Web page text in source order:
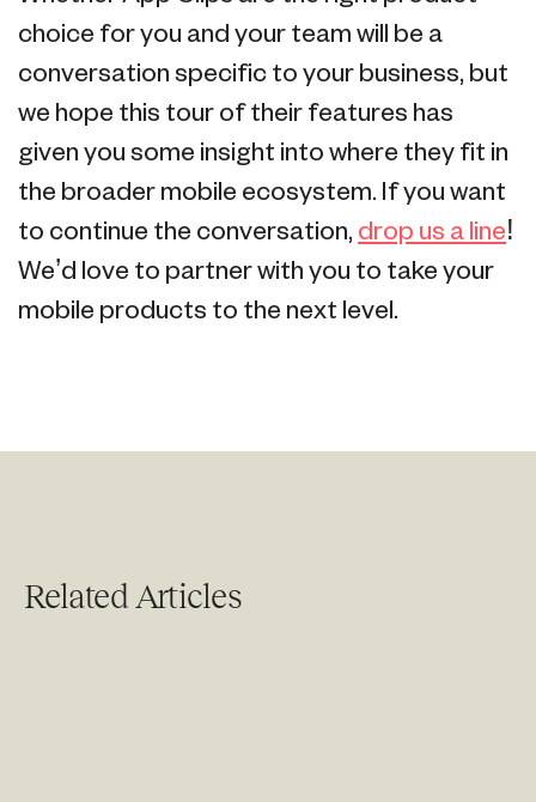
choice for you and your team will be a
conversation specific to your business, but
we hope this tour of their features has
given you some insight into where they fit in
the broader mobile ecosystem. If you want
to continue the conversation, drop us a line!
We’d love to partner with you to take your
mobile products to the next level.
Related Articles